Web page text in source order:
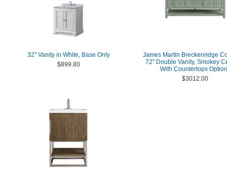
32'' Vanity in White, Base Only
$899.80
James Martin Breckenridge
72" Double Vanity, Smokey
With Countertops
$3012.00